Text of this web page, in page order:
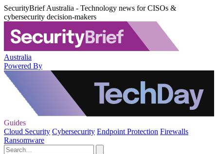
SecurityBrief Australia - Technology news for CISOs &
cybersecurity decision-makers
Australia
Powered By
Guides
Cloud Security Cybersecurity Endpoint Protection Firewalls
Ransomware